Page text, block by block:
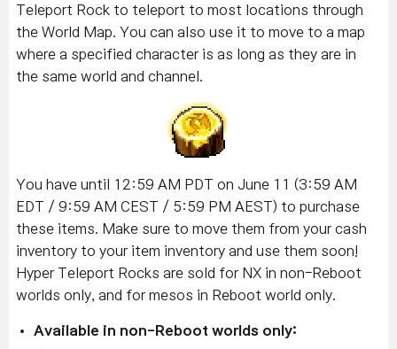
Teleport Rock to teleport to most locations through
the World Map. You can also use it to move to a map
where a specified character is as long as they are in
the same world and channel.
You have until 12:59 AM PDT on June 11 (3:59 AM
EDT / 9:59 AM CEST / 5:59 PM AEST) to purchase
these items. Make sure to move them from your cash
inventory to your item inventory and use them soon!
Hyper Teleport Rocks are sold for NX in non-Reboot
worlds only, and for mesos in Reboot world only.
Available in non-Reboot worlds only: